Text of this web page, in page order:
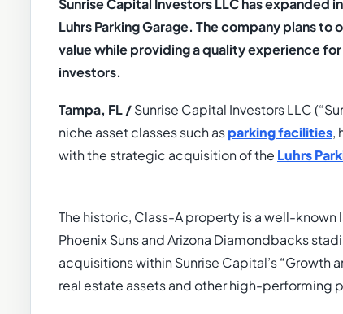
Sunrise Capital Investors LLC has
Luhrs Parking Garage. The company plans
value while providing a quality experience
investors.
Tampa, FL / Sunrise Capital Investors LLC
niche asset classes such asparking facilities,
with the strategic acquisition of the Luhrs
The historic, Class-A property is a well-
Phoenix Suns and Arizona Diamondbacks
acquisitions within Sunrise Capital’s
real estate assets and other high-performing